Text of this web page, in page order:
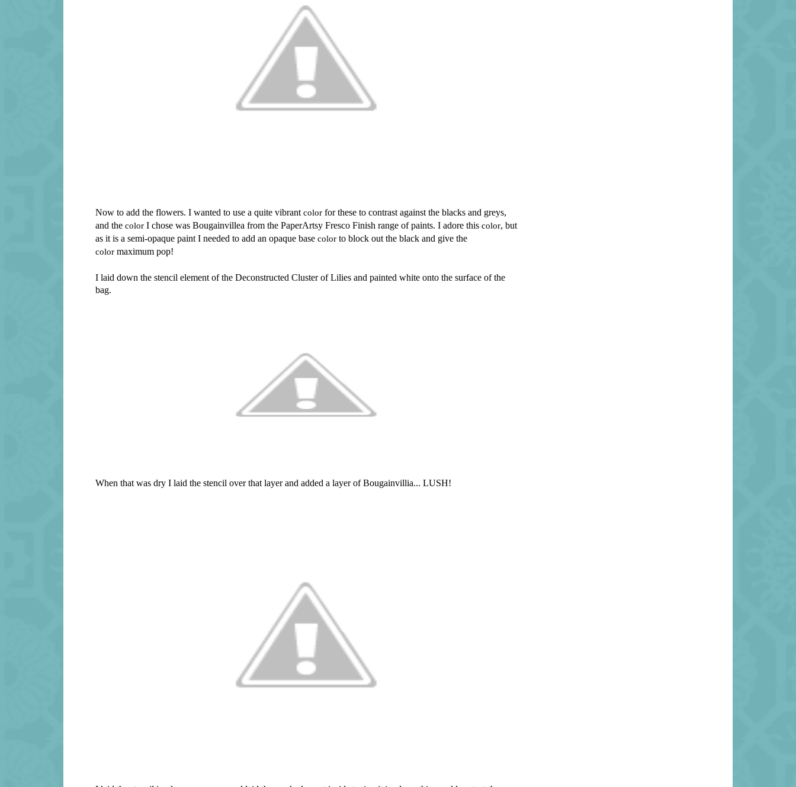
Now to add the flowers. I wanted to use a quite vibrant color for these to contrast against the blacks and greys,
and the color I chose was Bougainvillea from the PaperArtsy Fresco Finish range of paints. I adore this color, but
as it is a semi-opaque paint I needed to add an opaque base color to block out the black and give the
color maximum pop!
I laid down the stencil element of the Deconstructed Cluster of Lilies and painted white onto the surface of the
bag.
When that was dry I laid the stencil over that layer and added a layer of Bougainvillia... LUSH!